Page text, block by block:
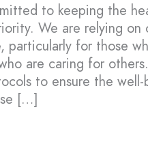
to keeping the
We are relying on
particularly for those
are caring for
to ensure the
[…]